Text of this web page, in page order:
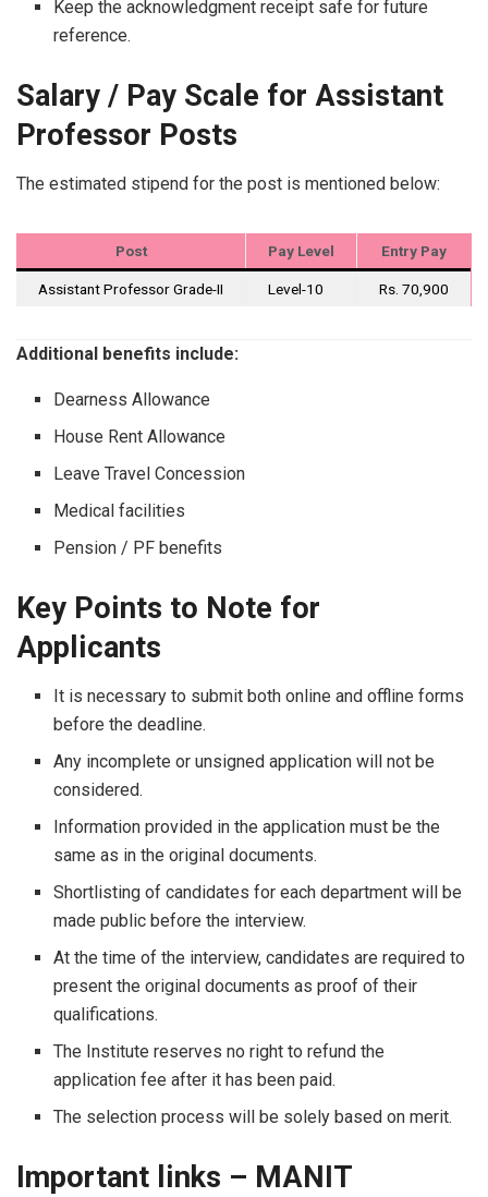
Keep the acknowledgment receipt safe for future
reference.
Salary / Pay Scale for Assistant
Professor Posts
The estimated stipend for the post is mentioned below:
Post Pay Level Entry Pay
Assistant Professor Grade-II Level-10 Rs. 70,900
Additional benefits include:
Dearness Allowance
House Rent Allowance
Leave Travel Concession
Medical facilities
Pension / PF benefits
Key Points to Note for
Applicants
It​‍​‌‍​‍‌​‍​‌‍​‍‌ is necessary to submit both online and offline forms
before the deadline.
Any incomplete or unsigned application will not be
considered.
Information provided in the application must be the
same as in the original documents.
Shortlisting of candidates for each department will be
made public before the interview.
At the time of the interview, candidates are required to
present the original documents as proof of their
qualifications.
The Institute reserves no right to refund the
application fee after it has been paid.
The selection process will be solely based on ​‍​‌‍​‍‌​‍​‌‍​‍‌merit.
Important links – MANIT